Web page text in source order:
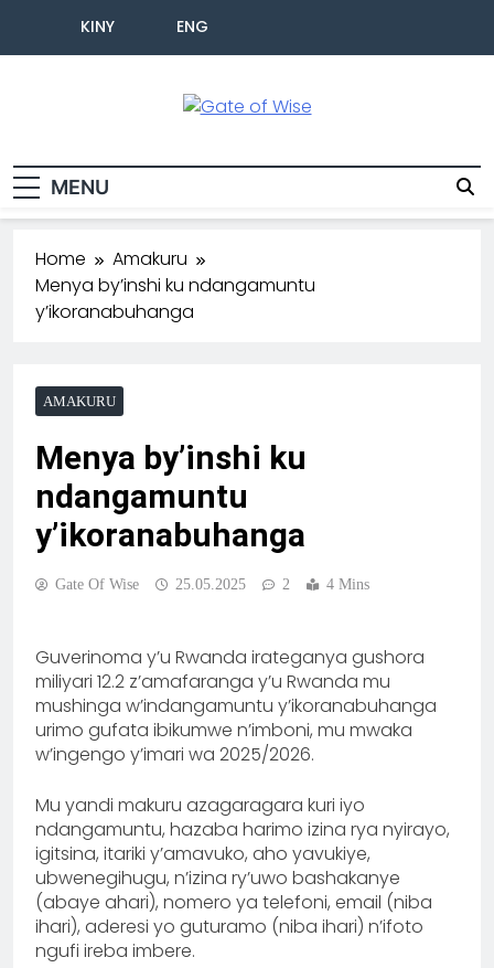
KINY ENG
MENU
Home
Amakuru
Menya by’inshi ku ndangamuntu
y’ikoranabuhanga
AMAKURU
Menya by’inshi ku
ndangamuntu
y’ikoranabuhanga
Gate Of Wise 25.05.2025 2 4 Mins
Guverinoma y’u Rwanda irateganya gushora
miliyari 12.2 z’amafaranga y’u Rwanda mu
mushinga w’indangamuntu y’ikoranabuhanga
urimo gufata ibikumwe n’imboni, mu mwaka
w’ingengo y’imari wa 2025/2026.
Mu yandi makuru azagaragara kuri iyo
ndangamuntu, hazaba harimo izina rya nyirayo,
igitsina, itariki y’amavuko, aho yavukiye,
ubwenegihugu, n’izina ry’uwo bashakanye
(abaye ahari), nomero ya telefoni, email (niba
ihari), aderesi yo guturamo (niba ihari) n’ifoto
ngufi ireba imbere.